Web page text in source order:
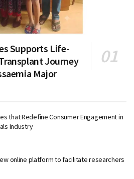
Supports Life-
Journey
Major
that Redefine Consumer Engagement in
Industry
online platform to facilitate researchers